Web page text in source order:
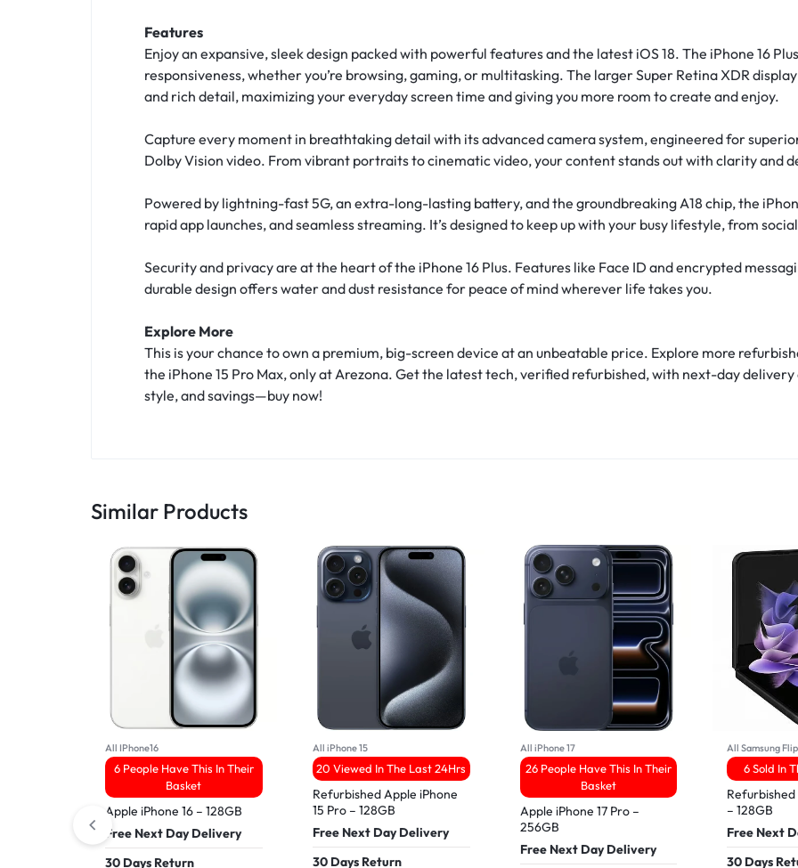
Features
Enjoy an expansive, sleek design packed with powerful features and the latest iOS 18. The iPhone 16
responsiveness, whether you’re browsing, gaming, or multitasking. The larger Super Retina XDR
and rich detail, maximizing your everyday screen time and giving you more room to create and enjoy.
Capture every moment in breathtaking detail with its advanced camera system, engineered for
Dolby Vision video. From vibrant portraits to cinematic video, your content stands out with clarity and
Powered by lightning-fast 5G, an extra-long-lasting battery, and the groundbreaking A18 chip, the
rapid app launches, and seamless streaming. It’s designed to keep up with your busy lifestyle, from
Security and privacy are at the heart of the iPhone 16 Plus. Features like Face ID and encrypted
durable design offers water and dust resistance for peace of mind wherever life takes you.
Explore More
This is your chance to own a premium, big-screen device at an unbeatable price. Explore more
the iPhone 15 Pro Max, only at Arezona. Get the latest tech, verified refurbished, with next-day
style, and savings—buy now!
Similar Products
All IPhone16
6 People Have This In Their
Basket
Apple iPhone 16 – 128GB
Free Next Day Delivery
30 Days Return
All iPhone 15
20 Viewed In The Last 24Hrs
Refurbished Apple iPhone
15 Pro – 128GB
Free Next Day Delivery
30 Days Return
All iPhone 17
26 People Have This In Their
Basket
Apple iPhone 17 Pro –
256GB
Free Next Day Delivery
All Samsung Flip
6 Sold In
Refurbished
– 128GB
Free Next
30 Days